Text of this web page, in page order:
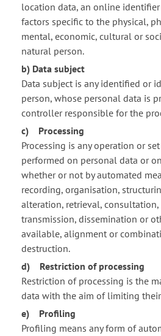
location data, an online
factors specific to the physical,
mental, economic, cultural or
natural person.
b) Data subject
Data subject is any identified or
person, whose personal data is
controller responsible for the
c) Processing
Processing is any operation or
performed on personal data or
whether or not by automated
recording, organisation,
alteration, retrieval, consultation,
transmission, dissemination or
available, alignment or
destruction.
d) Restriction of processing
Restriction of processing is the
data with the aim of limiting
e) Profiling
Profiling means any form of